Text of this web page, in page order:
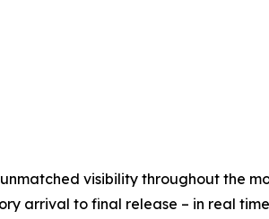
visibility throughout the
arrival to final release – in real